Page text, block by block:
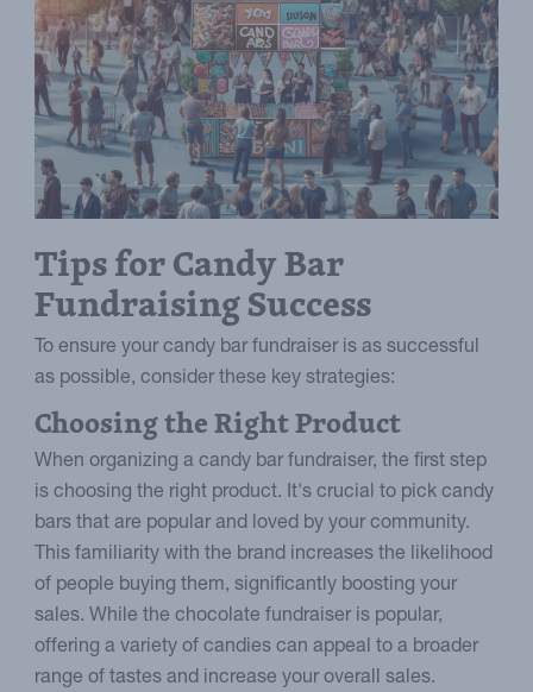
Tips for Candy Bar
Fundraising Success
To ensure your candy bar fundraiser is as successful
as possible, consider these key strategies:
Choosing the Right Product
When organizing a candy bar fundraiser, the first step
is choosing the right product. It's crucial to pick candy
bars that are popular and loved by your community.
This familiarity with the brand increases the likelihood
of people buying them, significantly boosting your
sales. While the chocolate fundraiser is popular,
offering a variety of candies can appeal to a broader
range of tastes and increase your overall sales.